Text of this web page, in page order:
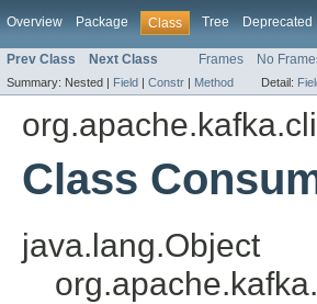
Overview Package Class Tree Deprecated
Prev Class Next Class Frames No
Summary: Nested | Field | Constr | Method Detail:
Class
java.lang.Object